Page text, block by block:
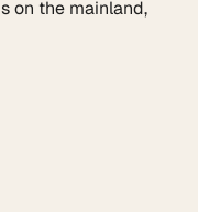
on the mainland,